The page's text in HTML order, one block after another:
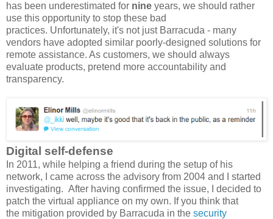
has been underestimated for nine years, we should rather
use this opportunity to stop these bad
practices. Unfortunately, it's not just Barracuda - many
vendors have adopted similar poorly-designed solutions for
remote assistance. As customers, we should always
evaluate products, pretend more accountability and
transparency.
Digital self-defense
In 2011, while helping a friend during the setup of his
network, I came across the advisory from 2004 and I started
investigating. After having confirmed the issue, I decided to
patch the virtual appliance on my own. If you think that
the mitigation provided by Barracuda in the security